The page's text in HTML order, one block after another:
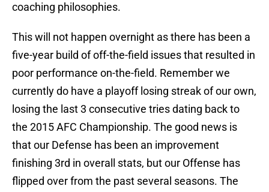
coaching philosophies.
This will not happen overnight as there has been a
five-year build of off-the-field issues that resulted in
poor performance on-the-field. Remember we
currently do have a playoff losing streak of our own,
losing the last 3 consecutive tries dating back to
the 2015 AFC Championship. The good news is
that our Defense has been an improvement
finishing 3rd in overall stats, but our Offense has
flipped over from the past several seasons. The